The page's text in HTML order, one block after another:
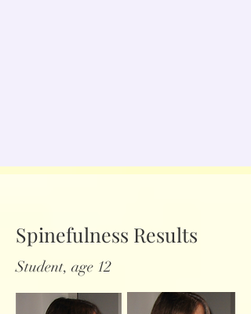
Spinefulness Results
Student, age 12